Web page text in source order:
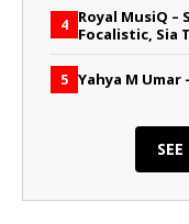
4 Royal MusiQ –
Focalistic, Sia
5 Yahya M